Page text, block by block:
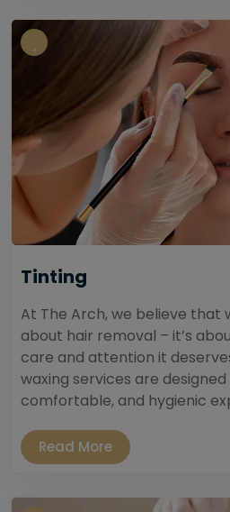
Tinting
At The Arch, we believe that
about hair removal – it’s
care and attention it
waxing services are
comfortable, and hygienic
Read More